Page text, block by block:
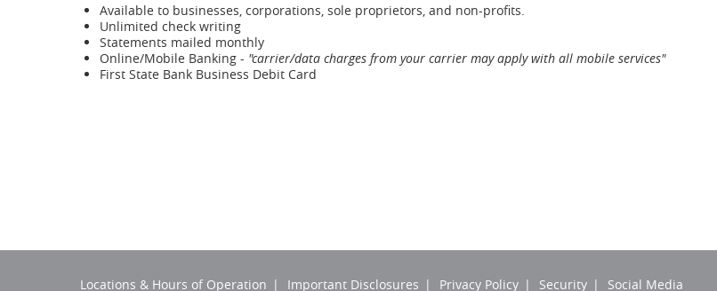
Available to businesses, corporations, sole proprietors, and non-profits.
Unlimited check writing
Statements mailed monthly
Online/Mobile Banking - "carrier/data charges from your carrier may apply with all mobile services"
First State Bank Business Debit Card
Locations & Hours of Operation Important Disclosures Privacy Policy Security Social Media